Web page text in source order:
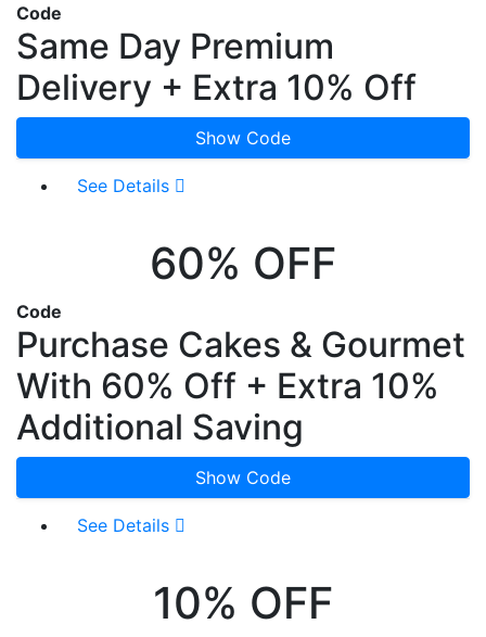
Code
Same Day Premium
Delivery + Extra 10% Off
Show Code
See Details
60% OFF
Code
Purchase Cakes & Gourmet
With 60% Off + Extra 10%
Additional Saving
Show Code
See Details
10% OFF